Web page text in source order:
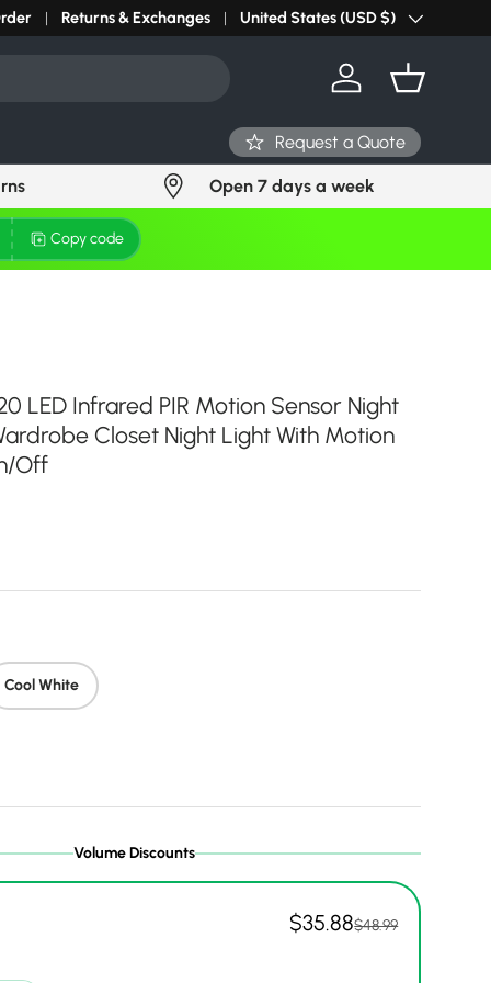
light? Request Stock in 24 hours Click Here
Returns & Exchanges Country/Region
United States (USD $)
Log in Basket
Request a Quote
Open 7 days a week
Copy code
LED Infrared PIR Motion Sensor Night
Closet Night Light With Motion
Off
Cool White
Volume Discounts
$35.88$48.99